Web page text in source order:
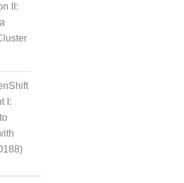
II:
I: